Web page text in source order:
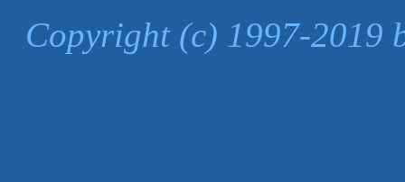
Copyright (c) 1997-2019